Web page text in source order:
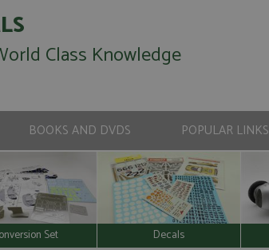
Class Knowledge
BOOKS AND DVDS POPULAR LINKS
Set Decals